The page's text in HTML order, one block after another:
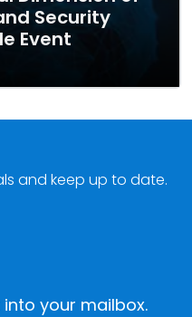
Security
Event
your mailbox.
and keep up to date.